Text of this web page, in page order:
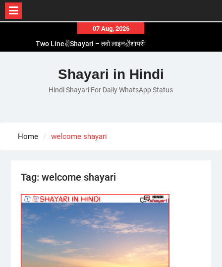
content
07 Aug, 2026
Two Line✌️Shayari – तवो लाइन✌️शायरी
Romantic Love😽Status – रोमांटिक लव😽स्टेटस
Love🥳Poetry In Hindi – लव🥳पोएट्री इन हिंदी
1 Line☝️Shayari In Hindi – १ लाइन☝️शायरी इन हिंदी
Shayari in Hindi
Hindi Shayari For Daily WhatsApp Status
Home welcome shayari
Tag: welcome shayari